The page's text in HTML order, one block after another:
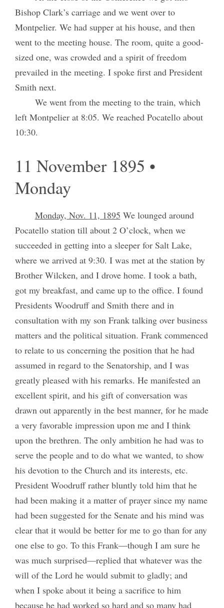
Bishop Clark’s carriage and we went over to
Montpelier. We had supper at his house, and then
went to the meeting house. The room, quite a good-
sized one, was crowded and a spirit of freedom
prevailed in the meeting. I spoke first and President
Smith next.
We went from the meeting to the train, which
left Montpelier at 8:05. We reached Pocatello about
10:30.
11 November 1895 •
Monday
Monday, Nov. 11, 1895 We lounged around
Pocatello station till about 2 O’clock, when we
succeeded in getting into a sleeper for Salt Lake,
where we arrived at 9:30. I was met at the station by
Brother Wilcken, and I drove home. I took a bath,
got my breakfast, and came up to the office. I found
Presidents Woodruff and Smith there and in
consultation with my son Frank talking over business
matters and the political situation. Frank commenced
to relate to us concerning the position that he had
assumed in regard to the Senatorship, and I was
greatly pleased with his remarks. He manifested an
excellent spirit, and his gift of conversation was
drawn out apparently in the best manner, for he made
a very favorable impression upon me and I think
upon the brethren. The only ambition he had was to
serve the people and to do what we wanted, to show
his devotion to the Church and its interests, etc.
President Woodruff rather bluntly told him that he
had been making it a matter of prayer since my name
had been suggested for the Senate and his mind was
clear that it would be better for me to go than for any
one else to go. To this Frank—though I am sure he
was much surprised—replied that whatever was the
will of the Lord he would submit to gladly; and
when I spoke about it being a sacrifice to him
because he had worked so hard and so many had